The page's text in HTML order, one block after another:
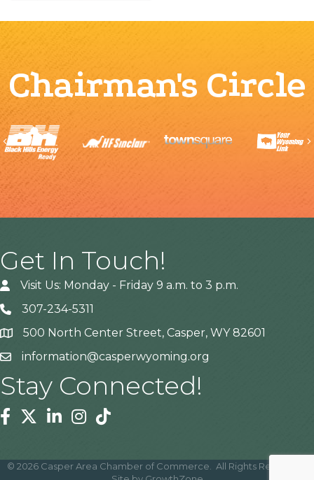
Chairman's Circle
Previous
Get In Touch!
Visit Us: Monday - Friday 9 a.m. to 3 p.m.
307-234-5311
Address500 North Center Street, Casper, WY 82601
information@casperwyoming.org
Stay Connected!
Facebook
TwitterLinkedinInstagram
Tiktok
© 2026 Casper Area Chamber of Commerce.
All Rights Reserved |